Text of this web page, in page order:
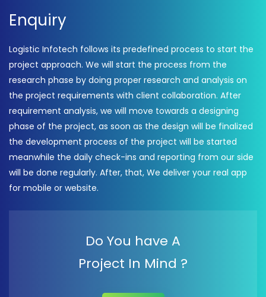
Enquiry
Logistic Infotech follows its predefined process to start the
project approach. We will start the process from the
research phase by doing proper research and analysis on
the project requirements with client collaboration. After
requirement analysis, we will move towards a designing
phase of the project, as soon as the design will be finalized
the development process of the project will be started
meanwhile the daily check-ins and reporting from our side
will be done regularly. After, that, We deliver your real app
for mobile or website.
Do You have A
Project In Mind ?